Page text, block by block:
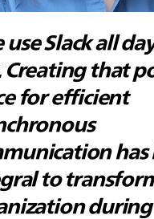
use Slack all
Creating that
for efficient
has
to